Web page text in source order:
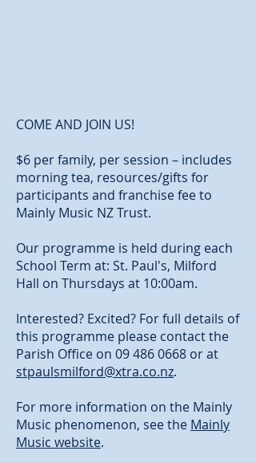
COME AND JOIN US!
$6 per family, per session – includes
morning tea, resources/gifts for
participants and franchise fee to
Mainly Music NZ Trust.
Our programme is held during each
School Term at: St. Paul's, Milford
Hall on Thursdays at 10:00am.
Interested? Excited? For full details of
this programme please contact the
Parish Office on 09 486 0668 or at
stpaulsmilford@xtra.co.nz.
For more information on the Mainly
Music phenomenon, see the Mainly
Music website.